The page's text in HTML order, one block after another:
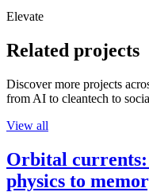
Elevate
Related projects
Discover more projects
from AI to cleantech to
View all
Orbital
physics to